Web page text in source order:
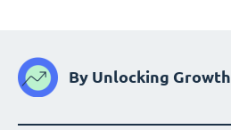
By Unlocking Growth